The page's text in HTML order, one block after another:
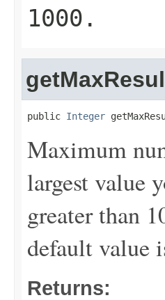
1000.
public Integer
Maximum
largest value
greater than
default value
Returns: